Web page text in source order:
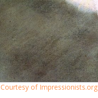
Courtesy of Impressionists.org